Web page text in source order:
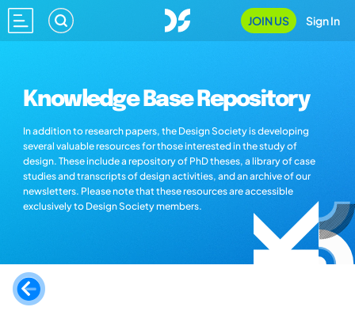
JOIN US Sign In
Knowledge Base Repository
In addition to research papers, the Design Society is developing
several valuable resources for those interested in the study of
design. These include a repository of PhD theses, a library of case
studies and transcripts of design activities, and an archive of our
newsletters. Please note that these resources are accessible
exclusively to Design Society members.